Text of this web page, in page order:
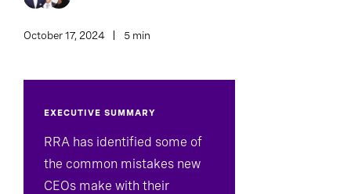
October 17, 2024 5 min
EXECUTIVE SUMMARY
RRA has identified some of
the common mistakes new
CEOs make with their